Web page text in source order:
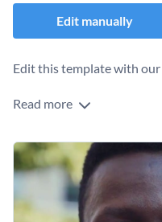
Edit manually
Edit this template with our
Read more